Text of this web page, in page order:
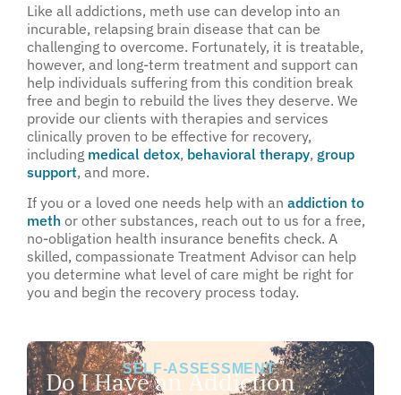
Like all addictions, meth use can develop into an
incurable, relapsing brain disease that can be
challenging to overcome. Fortunately, it is treatable,
however, and long-term treatment and support can
help individuals suffering from this condition break
free and begin to rebuild the lives they deserve. We
provide our clients with therapies and services
clinically proven to be effective for recovery,
including medical detox, behavioral therapy, group
support, and more.
If you or a loved one needs help with an addiction to
meth or other substances, reach out to us for a free,
no-obligation health insurance benefits check. A
skilled, compassionate Treatment Advisor can help
you determine what level of care might be right for
you and begin the recovery process today.
SELF-ASSESSMENT:
Do I Have an Addiction